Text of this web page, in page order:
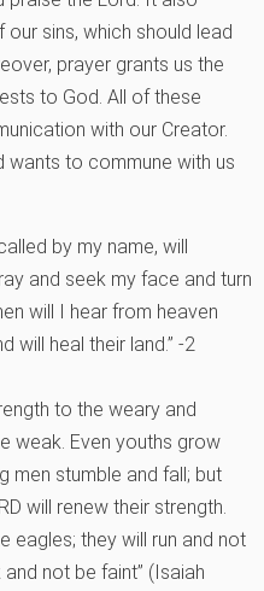
sins, which should lead
prayer grants us the
to God. All of these
with our Creator.
wants to commune with us
by my name, will
and seek my face and turn
will I hear from heaven
will heal their land.” -2
to the weary and
weak. Even youths grow
men stumble and fall; but
will renew their strength.
eagles; they will run and not
not be faint” (Isaiah